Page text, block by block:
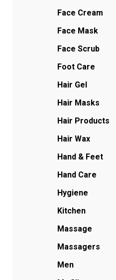
Face Cream
Face Mask
Face Scrub
Foot Care
Hair Gel
Hair Masks
Hair Products
Hair Wax
Hand & Feet
Hand Care
Hygiene
Kitchen
Massage
Massagers
Men